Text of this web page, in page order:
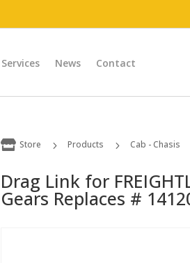
Services News Contact
 Store 5 Products 5 Cab - Chasis
Drag Link for
Gears Replaces #